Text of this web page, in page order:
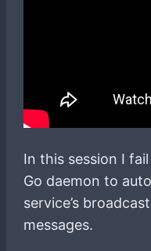
In this session I
Go daemon to
service’s
messages.